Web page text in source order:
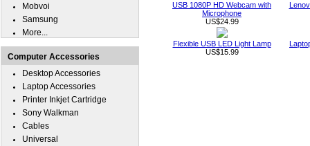
USB 1080P HD Webcam with
Microphone
US$24.99
Flexible USB LED Light Lamp
US$15.99
Mobvoi
Samsung
More...
Computer Accessories
Desktop Accessories
Laptop Accessories
Printer Inkjet Cartridge
Sony Walkman
Cables
Universal